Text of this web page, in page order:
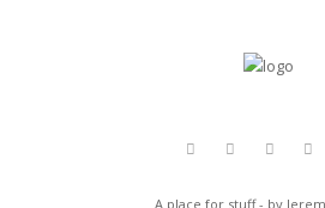
A place for stuff - by